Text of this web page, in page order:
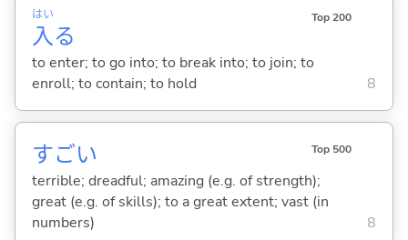
入
はい
る
Top 200
to enter; to go into; to break into; to join; to
enroll; to contain; to hold
8
すごい Top 500
terrible; dreadful; amazing (e.g. of strength);
great (e.g. of skills); to a great extent; vast (in
numbers)
8